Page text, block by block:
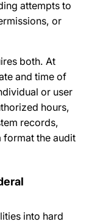
attempts to
or
both. At
and time of
or user
hours,
records,
format the audit
into hard